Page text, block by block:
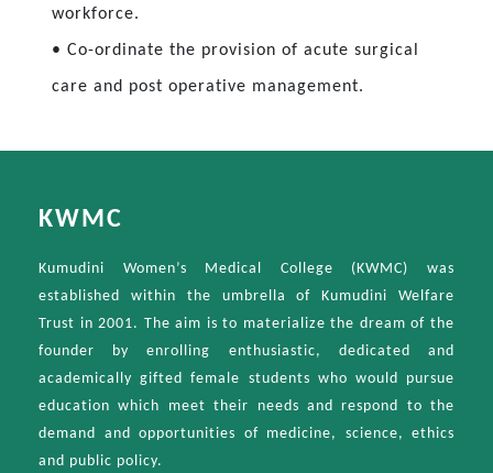
workforce.
• Co-ordinate the provision of acute surgical
care and post operative management.
KWMC
Kumudini Women’s Medical College (KWMC) was
established within the umbrella of Kumudini Welfare
Trust in 2001. The aim is to materialize the dream of the
founder by enrolling enthusiastic, dedicated and
academically gifted female students who would pursue
education which meet their needs and respond to the
demand and opportunities of medicine, science, ethics
and public policy.